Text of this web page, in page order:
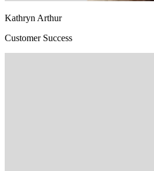
Kathryn Arthur
Customer Success